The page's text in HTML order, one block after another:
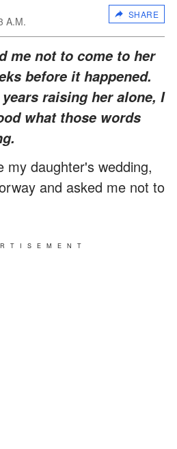
A.M.
SHARE
me not to come to her
before it happened.
raising her alone, I
what those words
my daughter's wedding,
and asked me not to